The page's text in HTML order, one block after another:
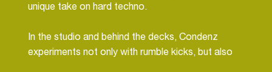
unique take on hard techno.
In the studio and behind the decks, Condenz
experiments not only with rumble kicks, but also